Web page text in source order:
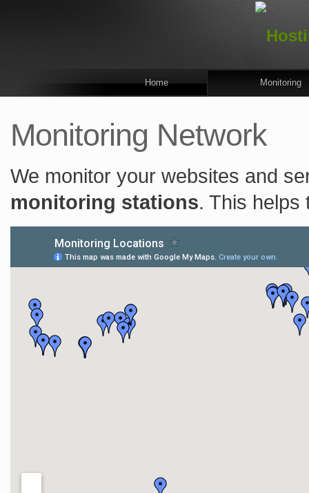
Home Monitoring
Monitoring Network
We monitor your websites and
monitoring stations. This helps